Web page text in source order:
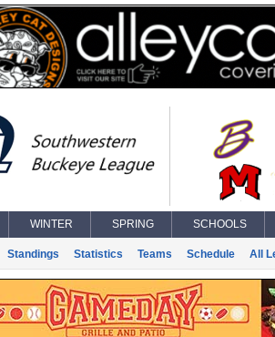
WINTER SPRING SCHOOLS
Standings Statistics Teams Schedule All